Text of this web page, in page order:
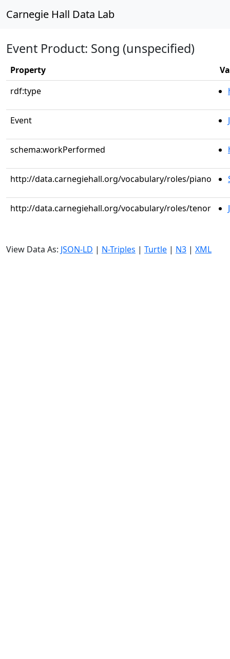
Carnegie Hall Data Lab
Event Product: Song (unspecified)
Property
rdf:type
Event
schema:workPerformed
http://data.carnegiehall.org/vocabulary/roles/piano
http://data.carnegiehall.org/vocabulary/roles/tenor
View Data As: JSON-LD | N-Triples | Turtle | N3 | XML